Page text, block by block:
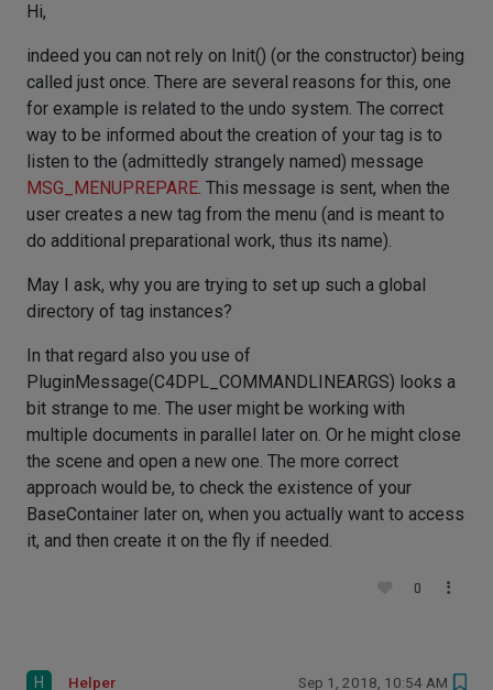
Hi,
indeed you can not rely on Init() (or the constructor) being
called just once. There are several reasons for this, one
for example is related to the undo system. The correct
way to be informed about the creation of your tag is to
listen to the (admittedly strangely named) message
MSG_MENUPREPARE. This message is sent, when the
user creates a new tag from the menu (and is meant to
do additional preparational work, thus its name).
May I ask, why you are trying to set up such a global
directory of tag instances?
In that regard also you use of
PluginMessage(C4DPL_COMMANDLINEARGS) looks a
bit strange to me. The user might be working with
multiple documents in parallel later on. Or he might close
the scene and open a new one. The more correct
approach would be, to check the existence of your
BaseContainer later on, when you actually want to access
it, and then create it on the fly if needed.
0
H Helper Sep 1, 2018, 10:54 AM